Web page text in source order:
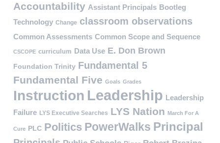
Accountability Assistant Principals Bootleg
Technology Change classroom observations
Common Assessments Common Scope and Sequence
CSCOPE curriculum Data Use E. Don Brown
Foundation Trinity Fundamental 5
Fundamental Five Goals Grades
Instruction Leadership Leadership
Failure LYS Executive Searches LYS Nation March For A
Cure PLC Politics PowerWalks Principal